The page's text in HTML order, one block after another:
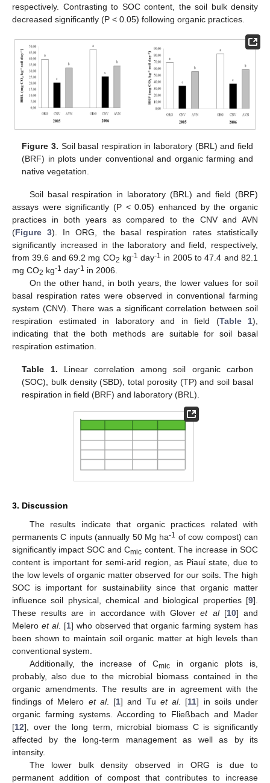
respectively. Contrasting to SOC content, the soil bulk density
decreased significantly (P < 0.05) following organic practices.
Figure 3. Soil basal respiration in laboratory (BRL) and field
(BRF) in plots under conventional and organic farming and
native vegetation.
Soil basal respiration in laboratory (BRL) and field (BRF)
assays were significantly (P < 0.05) enhanced by the organic
practices in both years as compared to the CNV and AVN
(Figure 3). In ORG, the basal respiration rates statistically
significantly increased in the laboratory and field, respectively,
from 39.6 and 69.2 mg CO2 kg-1 day-1 in 2005 to 47.4 and 82.1
mg CO2 kg-1 day-1 in 2006.
On the other hand, in both years, the lower values for soil
basal respiration rates were observed in conventional farming
system (CNV). There was a significant correlation between soil
respiration estimated in laboratory and in field (Table 1),
indicating that the both methods are suitable for soil basal
respiration estimation.
Table 1. Linear correlation among soil organic carbon
(SOC), bulk density (SBD), total porosity (TP) and soil basal
respiration in field (BRF) and laboratory (BRL).
3. Discussion
The results indicate that organic practices related with
permanents C inputs (annually 50 Mg ha-1 of cow compost) can
significantly impact SOC and Cmic content. The increase in SOC
content is important for semi-arid region, as Piauí state, due to
the low levels of organic matter observed for our soils. The high
SOC is important for sustainability since that organic matter
influence soil physical, chemical and biological properties [9].
These results are in accordance with Gloveret al[10] and
Melero et al. [1] who observed that organic farming system has
been shown to maintain soil organic matter at high levels than
conventional system.
Additionally, the increase of Cmic in organic plots is,
probably, also due to the microbial biomass contained in the
organic amendments. The results are in agreement with the
findings of Melero et al. [1] and Tu et al. [11] in soils under
organic farming systems. According to Fließbach and Mader
[12], over the long term, microbial biomass C is significantly
affected by the long-term management as well as by its
intensity.
The lower bulk density observed in ORG is due to
permanent addition of compost that contributes to increase